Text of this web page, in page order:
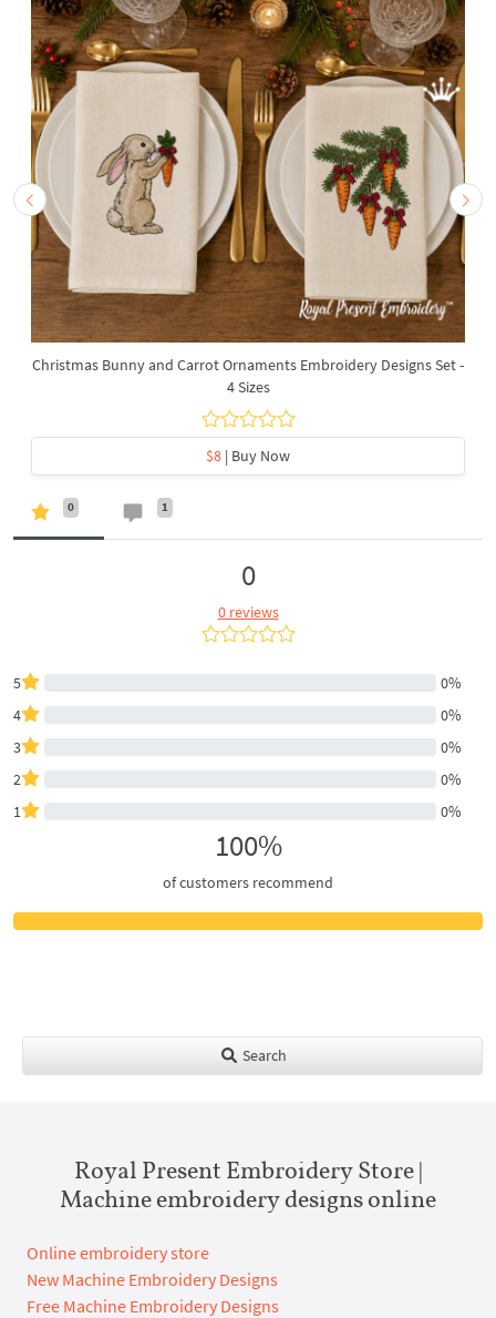
Christmas Bunny and Carrot Ornaments Embroidery Designs Set -
4 Sizes
$8 | Buy Now
0 1
0
0 reviews
5
0%
4
0%
3
0%
2
0%
1
0%
100%
of customers recommend
Search
Royal Present Embroidery Store |
Machine embroidery designs online
Online embroidery store
New Machine Embroidery Designs
Free Machine Embroidery Designs